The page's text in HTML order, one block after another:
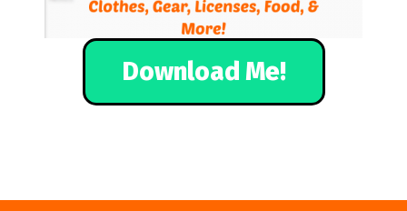
Download Me!